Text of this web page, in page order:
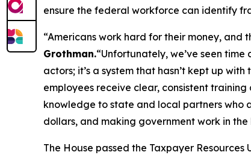
ensure the federal workforce can identify
“Americans work hard for their money,
Grothman.“Unfortunately, we’ve seen
actors; it’s a system that hasn’t kept up
employees receive clear, consistent
knowledge to state and local partners who
dollars, and making government work in
The House passed the Taxpayer Resources